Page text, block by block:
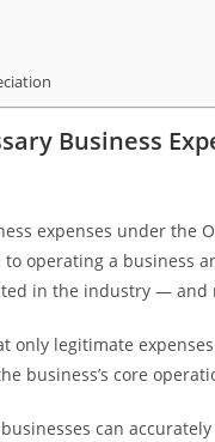
Business
expenses under the
operating a business
in the industry — and
only legitimate
business’s core
can